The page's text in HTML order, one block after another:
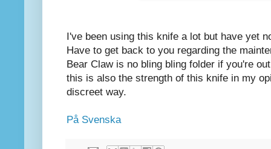
I've been using this knife a lot but have yet
Have to get back to you regarding the
Bear Claw is no bling bling folder if you're
this is also the strength of this knife in my
discreet way.
På Svenska